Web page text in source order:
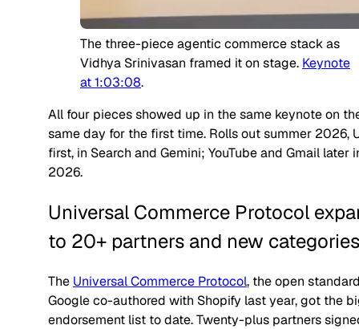
The three-piece agentic commerce stack as
Vidhya Srinivasan framed it on stage. Keynote
at 1:03:08.
All four pieces showed up in the same keynote on
same day for the first time. Rolls out summer 2026,
first, in Search and Gemini; YouTube and Gmail later
2026.
Universal Commerce Protocol
to 20+ partners and new categories
The Universal Commerce Protocol, the open
Google co-authored with Shopify last year, got the
endorsement list to date. Twenty-plus partners